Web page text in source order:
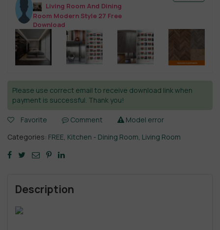
Living Room And Dining
Room Modern Style 27 Free
Download
Please use correct email to receive download link when
payment is successful. Thank you!
Favorite Comment
Model error
Categories: FREE Kitchen - Dining Room Living Room
Description